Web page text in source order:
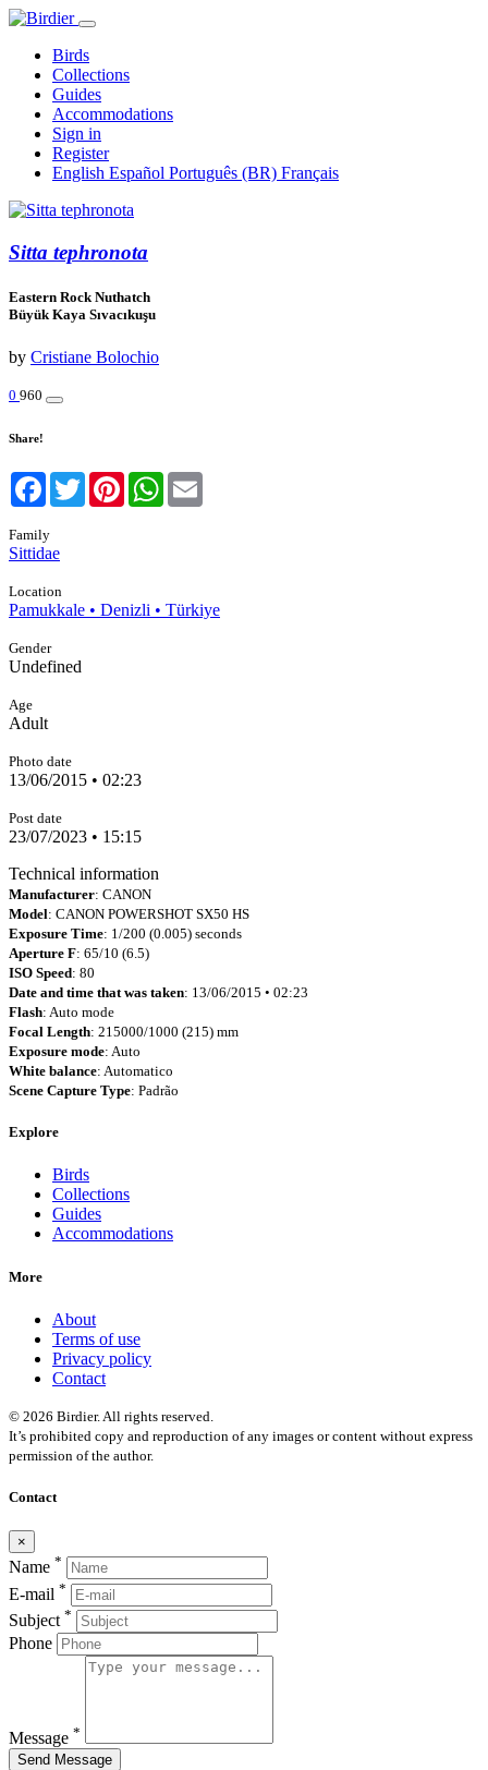
Birds
Collections
Guides
Accommodations
Sign in
Register
English Español Português (BR) Français
Sitta tephronota
Eastern Rock Nuthatch
Büyük Kaya Sıvacıkuşu
by Cristiane Bolochio
0 960
Share!
Facebook
TwitterPinterestWhatsApp
Family
Sittidae
Location
Pamukkale • Denizli • Türkiye
Gender
Undefined
Age
Adult
Photo date
13/06/2015 • 02:23
Post date
23/07/2023 • 15:15
Technical information
Manufacturer: CANON
Model: CANON POWERSHOT SX50 HS
Exposure Time: 1/200 (0.005) seconds
Aperture F: 65/10 (6.5)
ISO Speed: 80
Date and time that was taken: 13/06/2015 • 02:23
Flash: Auto mode
Focal Length: 215000/1000 (215) mm
Exposure mode: Auto
White balance: Automatico
Scene Capture Type: Padrão
Explore
Birds
Collections
Guides
Accommodations
More
About
Terms of use
Privacy policy
Contact
© 2026 Birdier. All rights reserved.
It’s prohibited copy and reproduction of any images or content without express
permission of the author.
Contact
×
Name *
E-mail *
Subject *
Phone
Message *
Send Message